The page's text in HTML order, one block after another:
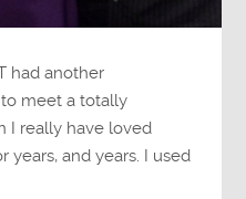
had another
meet a totally
I really have loved
years, and years. I used